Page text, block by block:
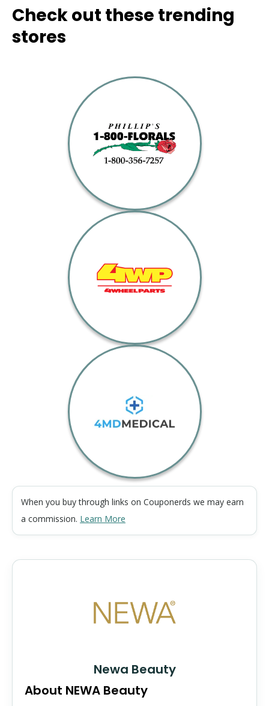
Check out these trending
stores
When you buy through links on Couponerds we may earn
a commission. Learn More
Newa Beauty
About NEWA Beauty